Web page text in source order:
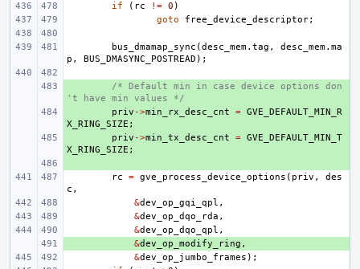
if
( rc != 0 )
goto
free_device_descriptor;
bus_dmamap_sync (desc_mem. tag , desc_mem. ma
p , BUS_DMASYNC_POSTREAD );
/* Default min in case device options don
't have min values */
priv ->min_rx_desc_cnt = GVE_DEFAULT_MIN_R
X_RING_SIZE ;
priv ->min_tx_desc_cnt = GVE_DEFAULT_MIN_T
X_RING_SIZE ;
rc
= gve_process_device_options ( priv ,
des
c ,
&dev_op_gqi_qpl ,
&dev_op_dqo_rda ,
&dev_op_dqo_qpl ,
&dev_op_modify_ring ,
&dev_op_jumbo_frames );